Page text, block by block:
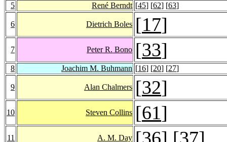
5 René Berndt [45] [62] [63]
6 Dietrich Boles [17]
7 Peter R. Bono [33]
8 Joachim M. Buhmann [16] [20] [27]
9 Alan Chalmers [32]
10 Steven Collins [61]
11 A. M. Day